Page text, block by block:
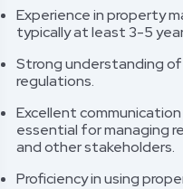
Experience in property
typically at least 3-5
Strong understanding
regulations.
Excellent
essential for managing
and other stakeholders.
Proficiency in using